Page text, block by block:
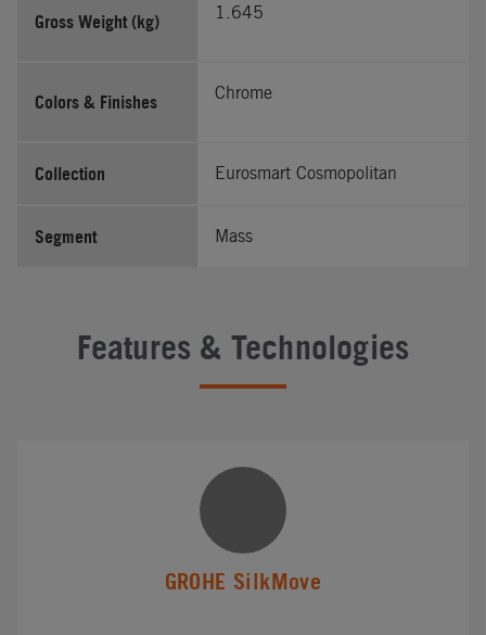
Gross Weight (kg) 1.645
Colors & Finishes Chrome
Collection Eurosmart Cosmopolitan
Segment Mass
Features & Technologies
GROHE SilkMove